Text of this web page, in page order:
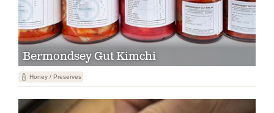
Bermondsey Gut Kimchi
1 Honey / Preserves